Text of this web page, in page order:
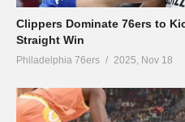
Clippers Dominate 76ers to
Straight Win
Philadelphia 76ers 2025, Nov 18